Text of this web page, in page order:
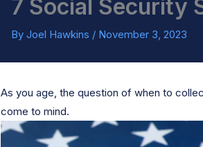
7 Social Security
By Joel Hawkins / November 3, 2023
As you age, the question of when to
come to mind.